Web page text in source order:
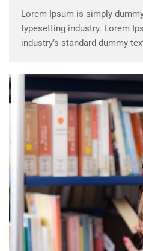
Lorem Ipsum is simply
typesetting industry. Lorem
industry’s standard dummy
scrambled it to make a …